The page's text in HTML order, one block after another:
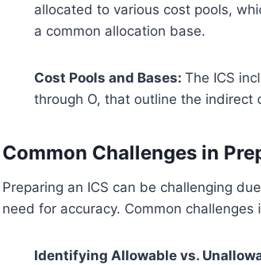
allocated to various cost pools,
a common allocation base.
Cost Pools and Bases: The ICS
through O, that outline the indirect
Common Challenges in
Preparing an ICS can be challenging
need for accuracy. Common challenges
Identifying Allowable vs.